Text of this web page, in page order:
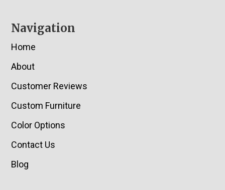
Navigation
Home
About
Customer Reviews
Custom Furniture
Color Options
Contact Us
Blog